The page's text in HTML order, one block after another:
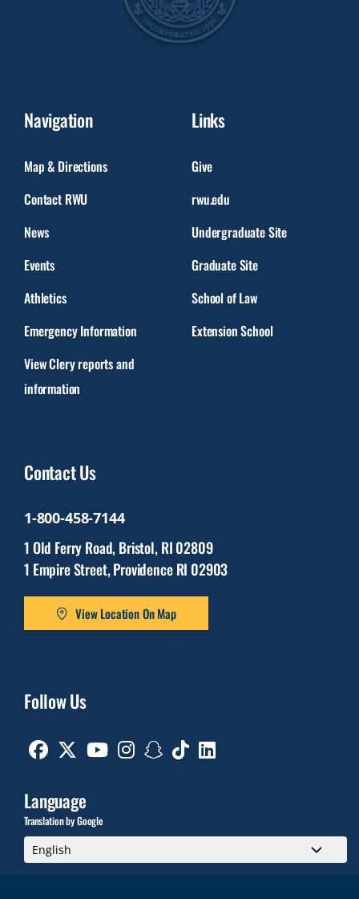
Navigation
Map & Directions
Contact RWU
News
Events
Athletics
Emergency Information
View Clery reports and
information
Links
Give
rwu.edu
Undergraduate Site
Graduate Site
School of Law
Extension School
Contact Us
1-800-458-7144
1 Old Ferry Road, Bristol, RI 02809
1 Empire Street, Providence RI 02903
View Location On Map
Follow Us
Facebook Youtube Instagram
Language
Translation by Google